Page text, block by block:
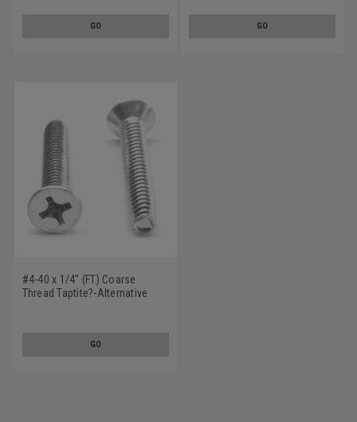
GO GO
#4-40 x 1/4" (FT) Coarse
Thread Taptite?-Alternative
GO